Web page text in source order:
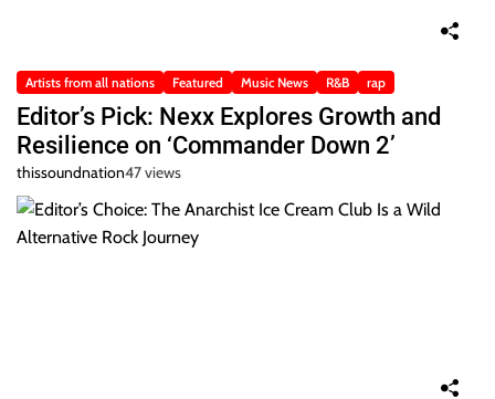
Artists from all nations Featured Music News R&B rap
Editor’s Pick: Nexx Explores Growth and
Resilience on ‘Commander Down 2’
thissoundnation47 views